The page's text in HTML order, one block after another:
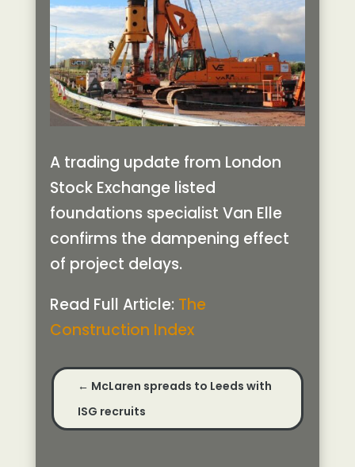
A trading update from London
Stock Exchange listed
foundations specialist Van Elle
confirms the dampening effect
of project delays.
Read Full Article: The
Construction Index
← McLaren spreads to Leeds with
ISG recruits